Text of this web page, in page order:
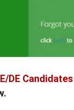
DE Candidates